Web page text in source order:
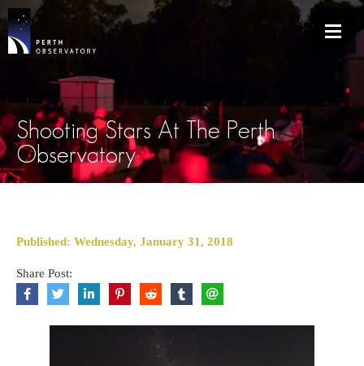
Shooting Stars At The Perth
Observatory
Published: Wednesday, January 31, 2018
Share Post: